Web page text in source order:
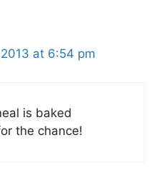
at 6:54 pm
is baked
the chance!